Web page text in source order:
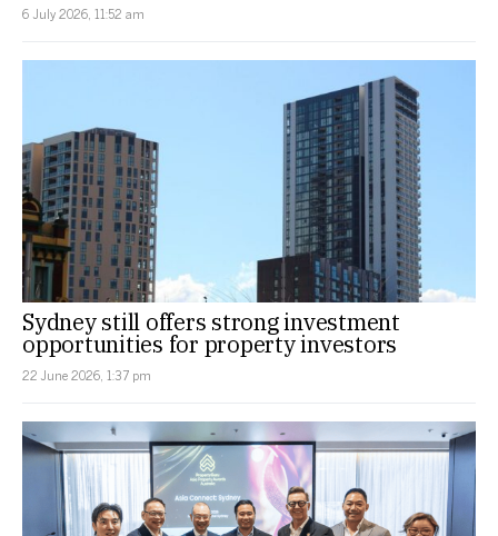
6 July 2026, 11:52 am
Sydney still offers strong investment
opportunities for property investors
22 June 2026, 1:37 pm